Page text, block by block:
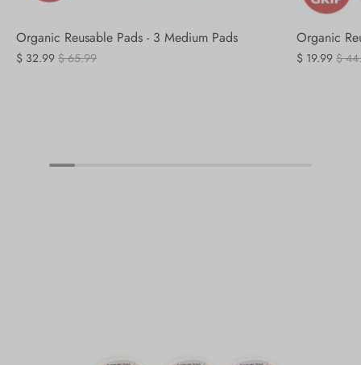
Organic Reusable Pads - 3 Medium Pads
$ 32.99 $ 65.99
Organic
$ 19.99 $